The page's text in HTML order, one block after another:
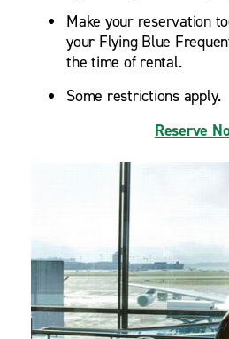
Make your reservation
your Flying Blue
the time of rental.
Some restrictions apply.
Reserve